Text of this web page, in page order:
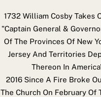
1732 William Cosby Takes
"Captain General &
Of The Provinces Of New
Jersey And Territories
Thereon In
2016 Since A Fire Broke
The Church On February Of